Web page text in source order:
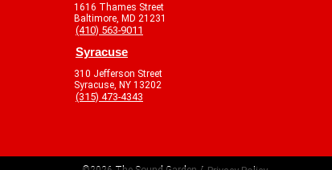
1616 Thames Street
Baltimore, MD 21231
(410) 563-9011
Syracuse
310 Jefferson Street
Syracuse, NY 13202
(315) 473-4343